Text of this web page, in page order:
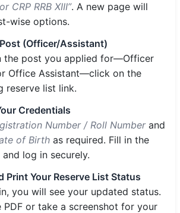
CRP RRB XIII”. A new page will
wise options.
(Officer/Assistant)
the post you applied for—Officer
Office Assistant—click on the
reserve list link.
Credentials
Number / Roll Numberand
of Birth as required. Fill in the
log in securely.
Print Your Reserve List Status
you will see your updated status.
PDF or take a screenshot for your